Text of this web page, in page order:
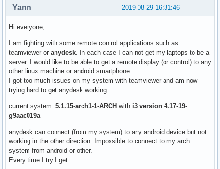
2019-08-29 16:31:46
Yann
Hi everyone,
I am fighting with some remote control applications such as
teamviewer or anydesk . In each case I can not get my laptops to be a
server. I would like to be able to get a remote display (or control) to any
other linux machine or android smartphone.
I got too much issues on my system with teamviewer and am now
trying hard to get anydesk working.
current system: 5.1.15-arch1-1-ARCH with i3 version 4.17-19-
g9aac019a
anydesk can connect (from my system) to any android device but not
working in the other direction. Impossible to connect to my arch
system from android or other.
Every time I try I get: